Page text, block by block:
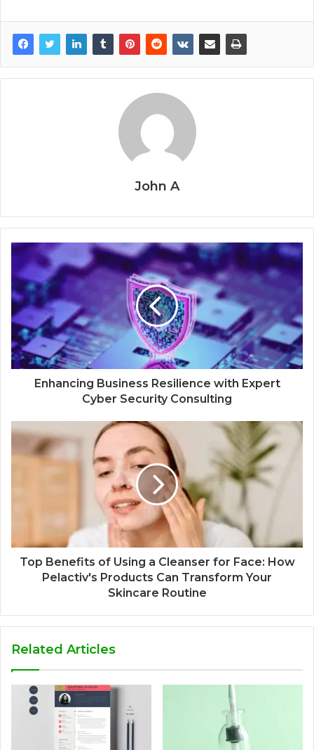
John A
Enhancing Business Resilience with Expert
Cyber Security Consulting
Top Benefits of Using a Cleanser for Face: How
Pelactiv's Products Can Transform Your
Skincare Routine
Related Articles